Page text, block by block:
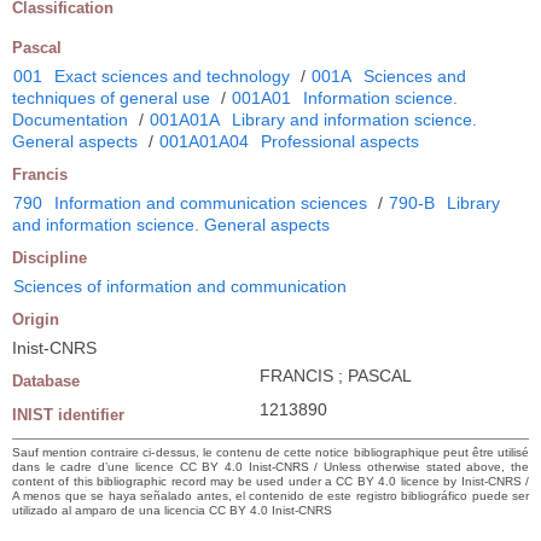
Classification
Pascal
001 Exact sciences and technology / 001A
Sciences and
techniques of general use / 001A01
Information science.
Documentation
/ 001A01A
Library and information science.
General aspects / 001A01A04 Professional aspects
Francis
790 Information and communication sciences / 790-B
Library
and information science. General aspects
Discipline
Sciences of information and communication
Origin
Inist-CNRS
Database FRANCIS ; PASCAL
INIST identifier 1213890
Sauf mention contraire ci-dessus, le contenu de cette notice bibliographique peut être utilisé
dans le cadre d’une licence CC BY 4.0 Inist-CNRS / Unless otherwise stated above, the
content of this bibliographic record may be used under a CC BY 4.0 licence by Inist-CNRS /
A menos que se haya señalado antes, el contenido de este registro bibliográfico puede ser
utilizado al amparo de una licencia CC BY 4.0 Inist-CNRS